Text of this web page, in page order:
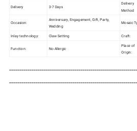
Delivery 3-7 Days
Delivery
Method
Occasion:
Anniversary, Engagement, Gift, Party,
Wedding
Mosaic
Inlay technology: Claw Setting Craft:
Function: No Allergic
Place of
Origin: